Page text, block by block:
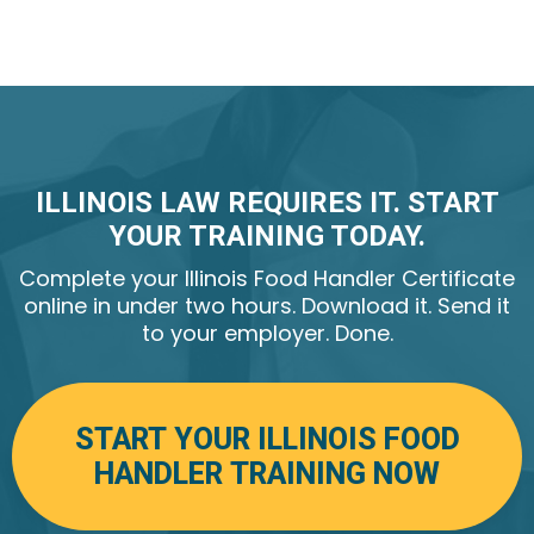
ILLINOIS LAW REQUIRES IT. START
YOUR TRAINING TODAY.
Complete your Illinois Food Handler Certificate
online in under two hours. Download it. Send it
to your employer. Done.
START YOUR ILLINOIS FOOD
HANDLER TRAINING NOW